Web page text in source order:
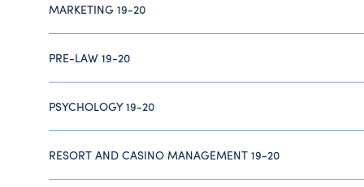
MARKETING 19-20
PRE-LAW 19-20
PSYCHOLOGY 19-20
RESORT AND CASINO MANAGEMENT 19-20